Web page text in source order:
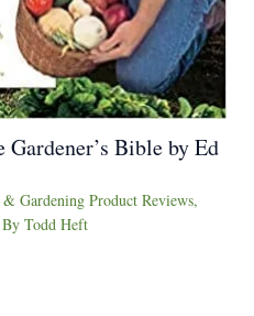
Bible by Ed
Gardening Product Reviews,
Todd Heft